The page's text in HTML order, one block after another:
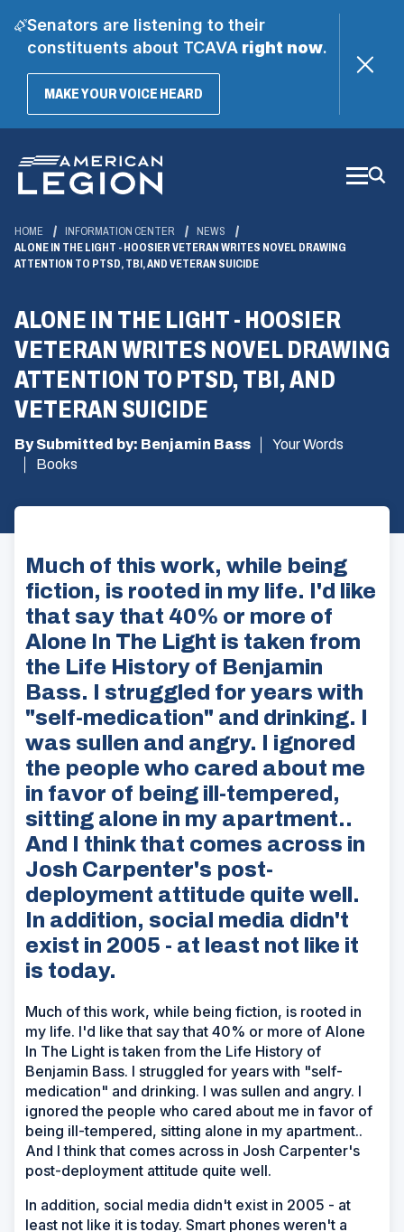
Senators are listening to their
constituents about TCAVAright now.
MAKE YOUR VOICE HEARD(OPENS
Main
Content
HOME INFORMATION CENTER
NEWS
ALONE IN THE LIGHT - HOOSIER VETERAN WRITES NOVEL DRAWING
ATTENTION TO PTSD, TBI, AND VETERAN SUICIDE
ALONE IN THE LIGHT - HOOSIER
VETERAN WRITES NOVEL DRAWING
ATTENTION TO PTSD, TBI, AND
VETERAN SUICIDE
By Submitted by: Benjamin Bass
Your Words
Books
Much of this work, while being
fiction, is rooted in my life. I'd like
that say that 40% or more of
Alone In The Light is taken from
the Life History of Benjamin
Bass. I struggled for years with
"self-medication" and drinking. I
was sullen and angry. I ignored
the people who cared about me
in favor of being ill-tempered,
sitting alone in my apartment..
And I think that comes across in
Josh Carpenter's post-
deployment attitude quite well.
In addition, social media didn't
exist in 2005 - at least not like it
is today.
Much of this work, while being fiction, is rooted in
my life. I'd like that say that 40% or more of Alone
In The Light is taken from the Life History of
Benjamin Bass. I struggled for years with "self-
medication" and drinking. I was sullen and angry. I
ignored the people who cared about me in favor of
being ill-tempered, sitting alone in my apartment..
And I think that comes across in Josh Carpenter's
post-deployment attitude quite well.
In addition, social media didn't exist in 2005 - at
least not like it is today. Smart phones weren't a